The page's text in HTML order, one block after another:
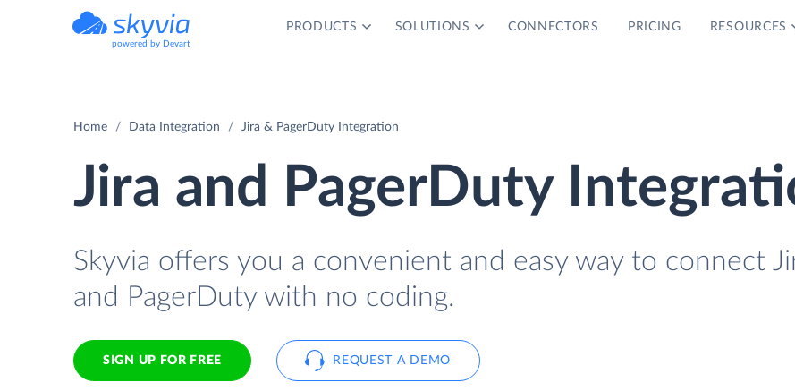
powered by Devart
PRODUCTS SOLUTIONS CONNECTORS PRICING RESOURCES
Home Data Integration Jira & PagerDuty Integration
Jira and PagerDuty
Skyvia offers you a convenient and easy way to connect
and PagerDuty with no coding.
SIGN UP FOR FREE REQUEST A DEMO